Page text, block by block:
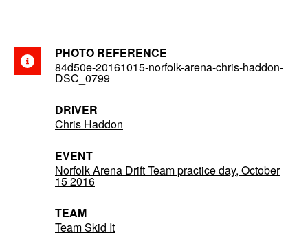
PHOTO REFERENCE
84d50e-20161015-norfolk-arena-chris-haddon-
DSC_0799
DRIVER
Chris Haddon
EVENT
Norfolk Arena Drift Team practice day, October
15 2016
TEAM
Team Skid It